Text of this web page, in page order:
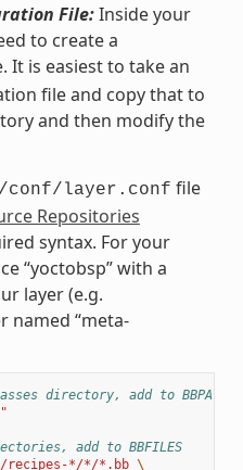
File:Inside your
to create a
It is easiest to take an
file and copy that to
and then modify the
conf/layer.conf file
Repositories
syntax. For your
“yoctobsp” with a
layer (e.g.
named “meta-
directory, add to BBPATH
"
add to BBFILES
/recipes-*/*/*.bb \